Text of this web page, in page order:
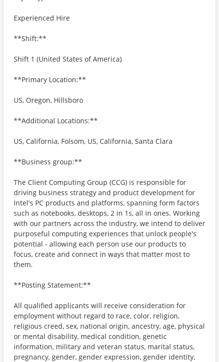
Experienced Hire
**Shift:**
Shift 1 (United States of America)
**Primary Location:**
US, Oregon, Hillsboro
**Additional Locations:**
US, California, Folsom, US, California, Santa Clara
**Business group:**
The Client Computing Group (CCG) is responsible for
driving business strategy and product development for
Intel's PC products and platforms, spanning form factors
such as notebooks, desktops, 2 in 1s, all in ones. Working
with our partners across the industry, we intend to deliver
purposeful computing experiences that unlock people's
potential - allowing each person use our products to
focus, create and connect in ways that matter most to
them.
**Posting Statement:**
All qualified applicants will receive consideration for
employment without regard to race, color, religion,
religious creed, sex, national origin, ancestry, age, physical
or mental disability, medical condition, genetic
information, military and veteran status, marital status,
pregnancy, gender, gender expression, gender identity,